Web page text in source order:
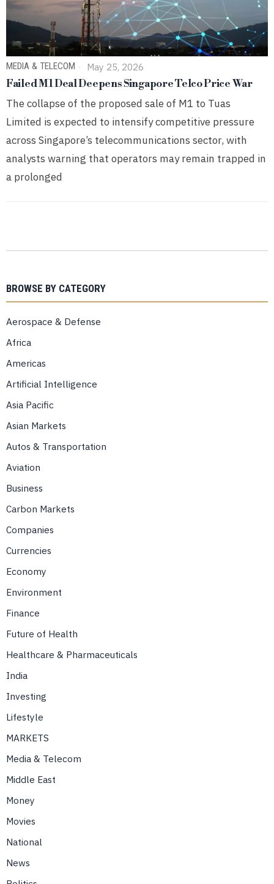
MEDIA & TELECOM May 25, 2026
Failed M1 Deal Deepens Singapore Telco Price War
The collapse of the proposed sale of M1 to Tuas
Limited is expected to intensify competitive pressure
across Singapore’s telecommunications sector, with
analysts warning that operators may remain trapped in
a prolonged
BROWSE BY CATEGORY
Aerospace & Defense
Africa
Americas
Artificial Intelligence
Asia Pacific
Asian Markets
Autos & Transportation
Aviation
Business
Carbon Markets
Companies
Currencies
Economy
Environment
Finance
Future of Health
Healthcare & Pharmaceuticals
India
Investing
Lifestyle
MARKETS
Media & Telecom
Middle East
Money
Movies
National
News